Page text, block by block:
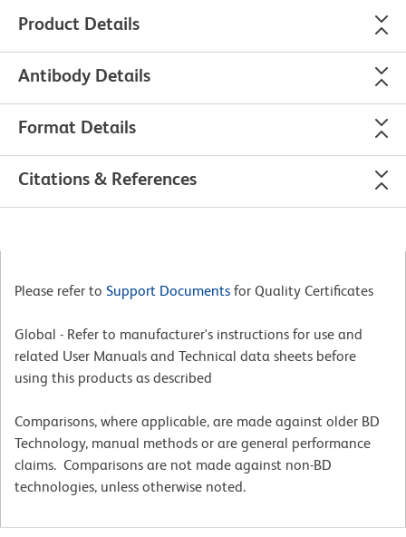
Product Details
Antibody Details
Format Details
Citations & References
Please refer to Support Documents for Quality Certificates
Global - Refer to manufacturer's instructions for use and
related User Manuals and Technical data sheets before
using this products as described
Comparisons, where applicable, are made against older BD
Technology, manual methods or are general performance
claims. Comparisons are not made against non-BD
technologies, unless otherwise noted.